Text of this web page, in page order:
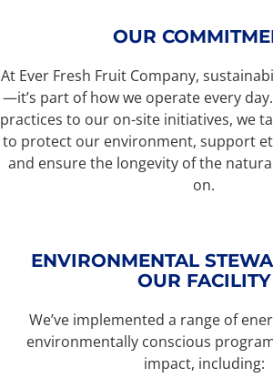
OUR
At Ever Fresh Fruit Company,
—it’s part of how we operate every
practices to our on-site initiatives, we
to protect our environment, support
and ensure the longevity of the
on.
ENVIRONMENTAL
OUR FACILITY
We’ve implemented a range of
environmentally conscious
impact, including: